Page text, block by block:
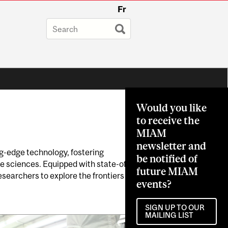
Fr
Would you like
to receive the
MIAM
newsletter and
be notified of
future MIAM
events?
SIGN UP TO OUR
MAILING LIST
edge technology, fostering
sciences. Equipped with state-of-
to explore the frontiers